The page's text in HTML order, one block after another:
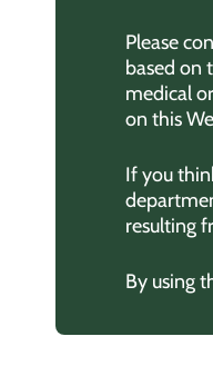
Please
based on
medical
on this
If you
resulting
By using